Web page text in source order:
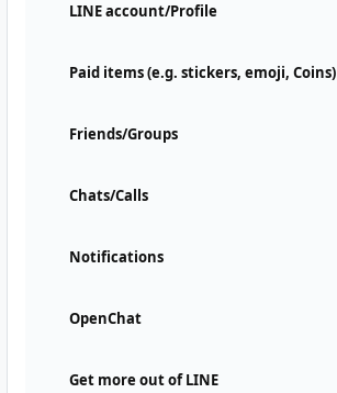
LINE account/Profile
Paid items (e.g. stickers, emoji, Coins)
Friends/Groups
Chats/Calls
Notifications
OpenChat
Get more out of LINE